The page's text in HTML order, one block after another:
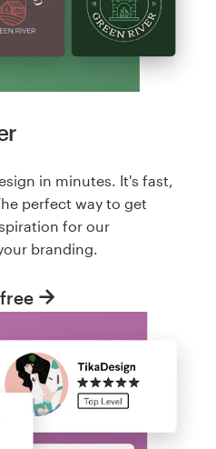
in minutes. It's fast,
perfect way to get
for our
branding.